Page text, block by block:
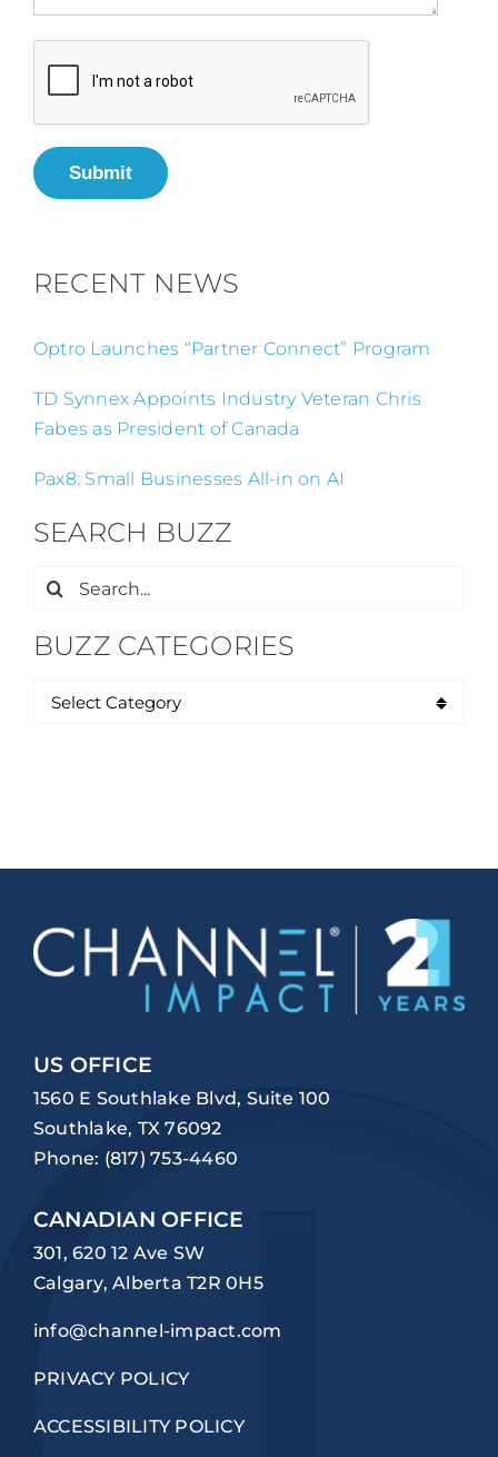
Submit
RECENT NEWS
Optro Launches “Partner Connect” Program
TD Synnex Appoints Industry Veteran Chris
Fabes as President of Canada
Pax8: Small Businesses All-in on AI
SEARCH BUZZ
Search
BUZZ CATEGORIES
US OFFICE
1560 E Southlake Blvd, Suite 100
Southlake, TX 76092
Phone: (817) 753-4460
CANADIAN OFFICE
301, 620 12 Ave SW
Calgary, Alberta T2R 0H5
info@channel-impact.com
PRIVACY POLICY
ACCESSIBILITY POLICY